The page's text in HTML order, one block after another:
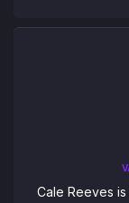
Cale Reeves